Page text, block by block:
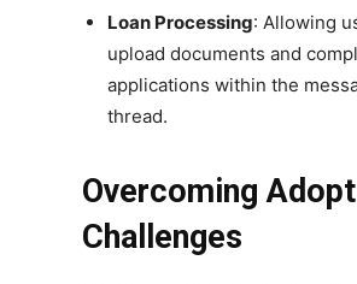
Loan Processing: Allowing
upload documents and
applications within the
thread.
Overcoming
Challenges